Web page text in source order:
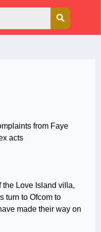
the Love Island villa,
turn to Ofcom to
made their way on